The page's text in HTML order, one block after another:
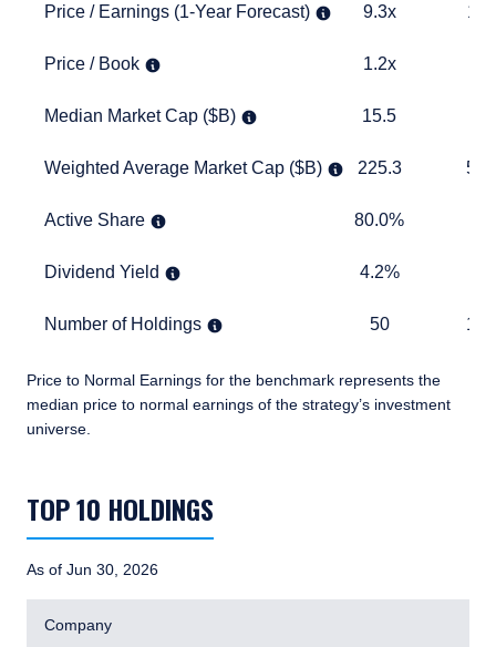
Price / Earnings (1-Year Forecast)
Price / Earnings (1-Year Forecast) 9.3x
9.3x 12.6x
Price / Book
Price / Book 1.2x
1.2x
Median Market Cap ($B)
Median Market Cap ($B) 15.5
15.5
Weighted Average Market Cap ($B)
Weighted Average Market Cap ($B) 225.3
225.3 557.3
Active Share
Active Share 80.0%
80.0%
Dividend Yield
Dividend Yield 4.2%
4.2%
Number of Holdings
Number of Holdings 50 1,178
Price to Normal Earnings for the benchmark represents the
median price to normal earnings of the strategy’s investment
universe.
TOP 10 HOLDINGS
As of Jun 30, 2026
Company